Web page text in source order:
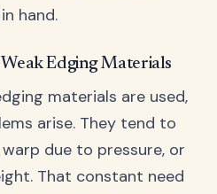
hand.
Edging Materials
materials are used,
arise. They tend to
due to pressure, or
That constant need